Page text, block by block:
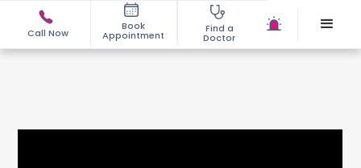
Call Now
Book
Appointment
Find a
Doctor